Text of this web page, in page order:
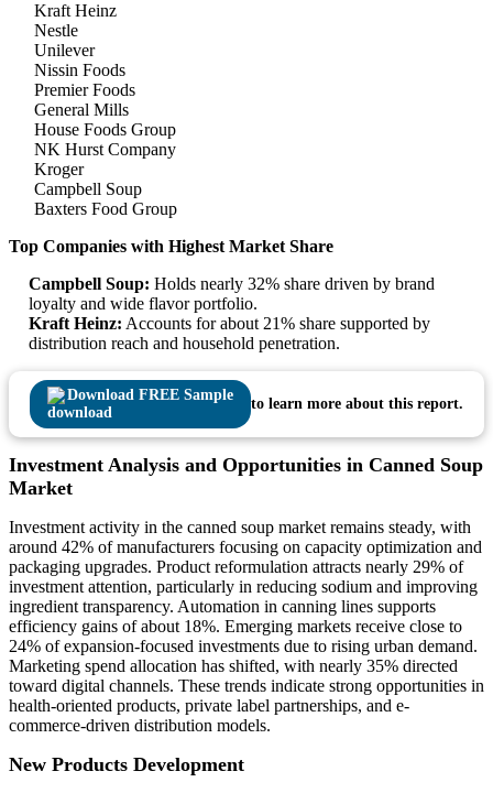
Kraft Heinz
Nestle
Unilever
Nissin Foods
Premier Foods
General Mills
House Foods Group
NK Hurst Company
Kroger
Campbell Soup
Baxters Food Group
Top Companies with Highest Market Share
Campbell Soup: Holds nearly 32% share driven by brand
loyalty and wide flavor portfolio.
Kraft Heinz: Accounts for about 21% share supported by
distribution reach and household penetration.
Download FREE Sample
to learn more about this report.
Investment Analysis and Opportunities in Canned Soup
Market
Investment activity in the canned soup market remains steady, with
around 42% of manufacturers focusing on capacity optimization and
packaging upgrades. Product reformulation attracts nearly 29% of
investment attention, particularly in reducing sodium and improving
ingredient transparency. Automation in canning lines supports
efficiency gains of about 18%. Emerging markets receive close to
24% of expansion-focused investments due to rising urban demand.
Marketing spend allocation has shifted, with nearly 35% directed
toward digital channels. These trends indicate strong opportunities in
health-oriented products, private label partnerships, and e-
commerce-driven distribution models.
New Products Development